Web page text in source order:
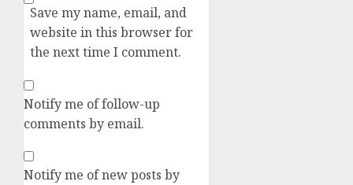
Save my name, email, and
website in this browser for
the next time I comment.
Notify me of follow-up
comments by email.
Notify me of new posts by